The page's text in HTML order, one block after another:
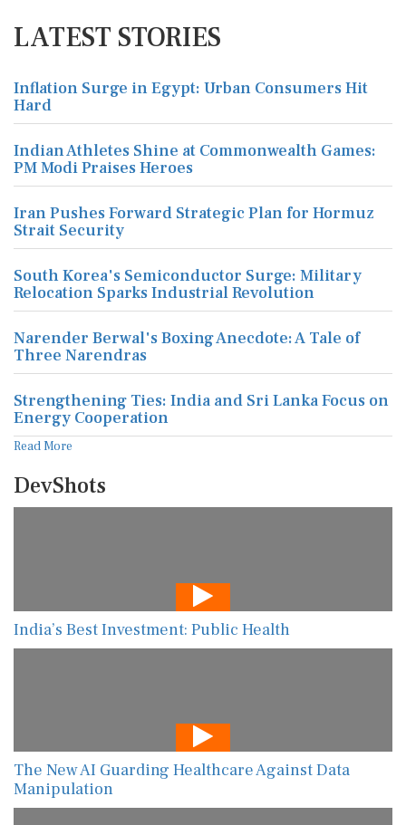
LATEST STORIES
Inflation Surge in Egypt: Urban Consumers Hit
Hard
Indian Athletes Shine at Commonwealth Games:
PM Modi Praises Heroes
Iran Pushes Forward Strategic Plan for Hormuz
Strait Security
South Korea's Semiconductor Surge: Military
Relocation Sparks Industrial Revolution
Narender Berwal's Boxing Anecdote: A Tale of
Three Narendras
Strengthening Ties: India and Sri Lanka Focus on
Energy Cooperation
Read More
DevShots
India’s Best Investment: Public Health
The New AI Guarding Healthcare Against Data
Manipulation